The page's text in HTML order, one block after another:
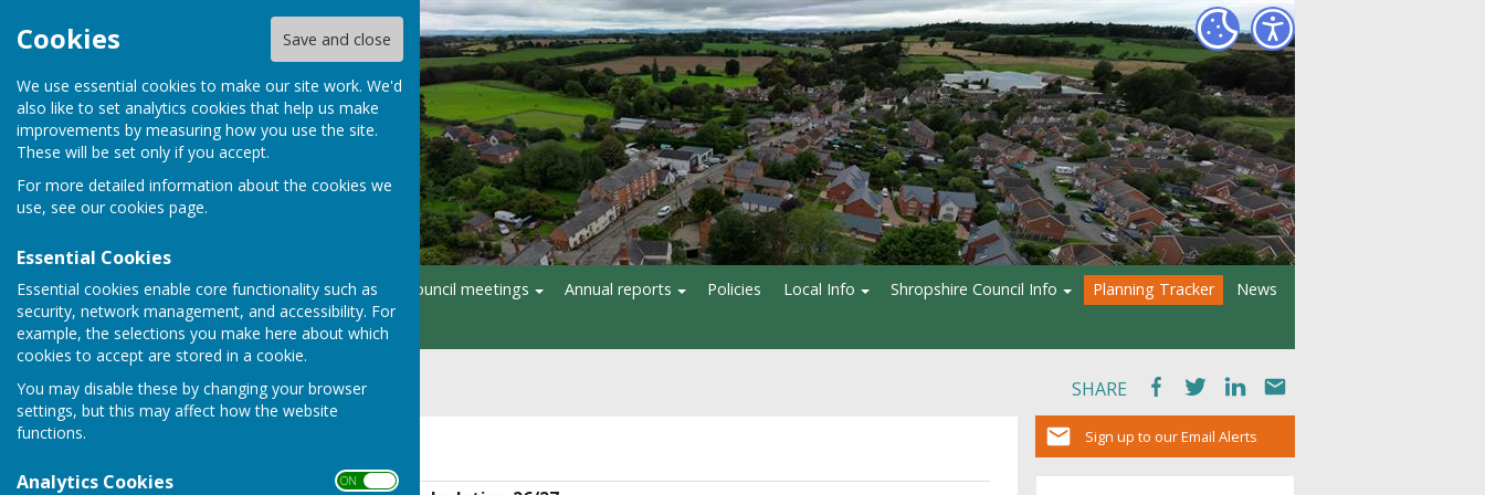
Cookies Save and close
We use essential cookies to make our site work. We'd
also like to set analytics cookies that help us make
improvements by measuring how you use the site.
These will be set only if you accept.
For more detailed information about the cookies we
use, see our cookies page.
Essential Cookies
Essential cookies enable core functionality such as
security, network management, and accessibility. For
example, the selections you make here about which
cookies to accept are stored in a cookie.
You may disable these by changing your browser
settings, but this may affect how the website
functions.
Analytics Cookies ON OFF
Home About Parish Council meetings Annual reports Policies Local Info Shropshire Council Info Planning Tracker
News
Contacts
SHARE
Sign up to our Email Alerts